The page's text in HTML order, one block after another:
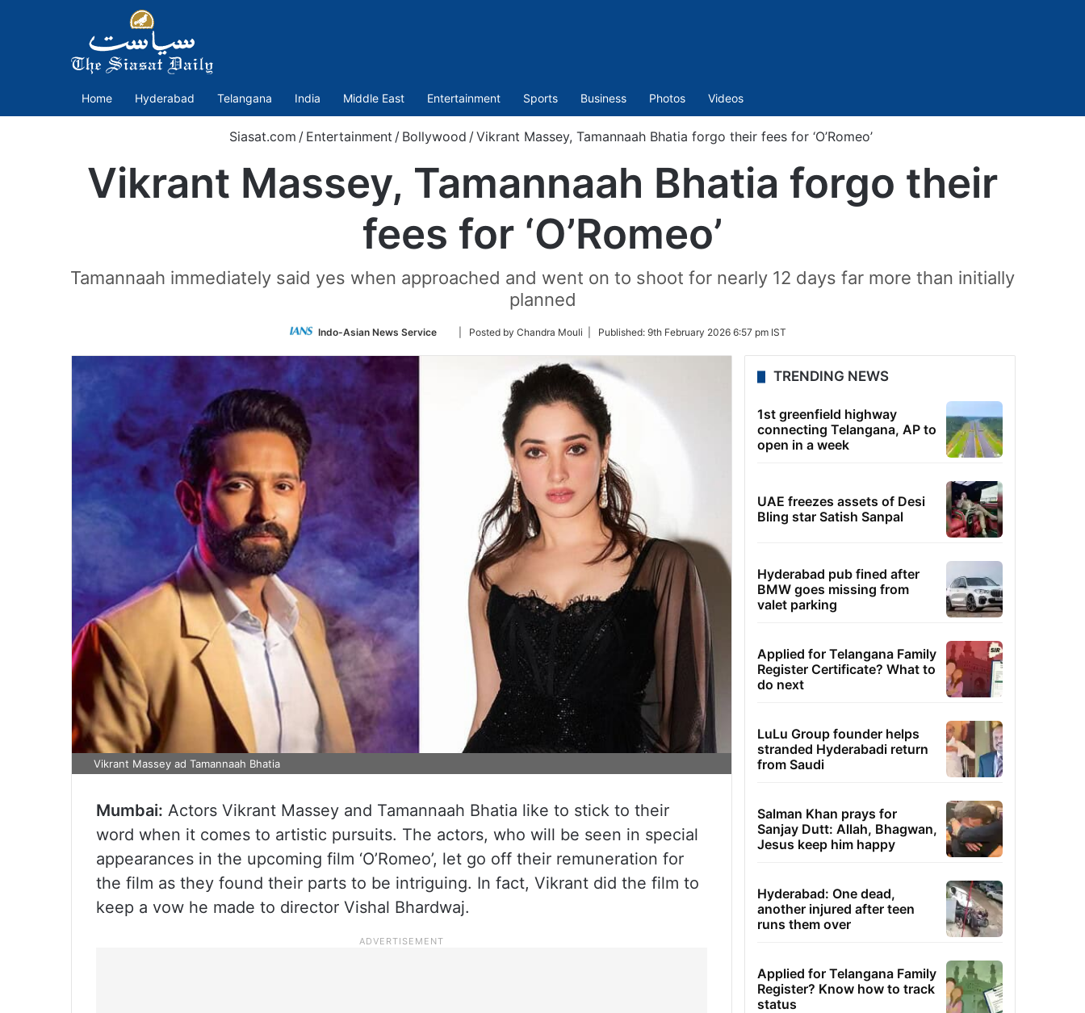
Home Hyderabad Telangana India Middle East Entertainment Sports Business Photos Videos
Siasat.com / Entertainment / Bollywood /Vikrant Massey, Tamannaah Bhatia forgo their fees for ‘O’Romeo’
Vikrant Massey, Tamannaah Bhatia forgo their
fees for ‘O’Romeo’
Tamannaah immediately said yes when approached and went on to shoot for nearly 12 days far more than initially
planned
Indo-Asian News Service
Follow
Twitter
| Posted by Chandra Mouli | Published: 9th February 2026 6:57 pm IST
Vikrant Massey ad Tamannaah Bhatia
Mumbai: Actors Vikrant Massey and Tamannaah Bhatia like to stick to their
word when it comes to artistic pursuits. The actors, who will be seen in special
appearances in the upcoming film ‘O’Romeo’, let go off their remuneration for
the film as they found their parts to be intriguing. In fact, Vikrant did the film to
keep a vow he made to director Vishal Bhardwaj.
TRENDING NEWS
1st greenfield highway
connecting Telangana, AP to
open in a week
UAE freezes assets of Desi
Bling star Satish Sanpal
Hyderabad pub fined after
BMW goes missing from
valet parking
Applied for Telangana Family
Register Certificate? What to
do next
LuLu Group founder helps
stranded Hyderabadi return
from Saudi
Salman Khan prays for
Sanjay Dutt: Allah, Bhagwan,
Jesus keep him happy
Hyderabad: One dead,
another injured after teen
runs them over
Applied for Telangana Family
Register? Know how to track
status